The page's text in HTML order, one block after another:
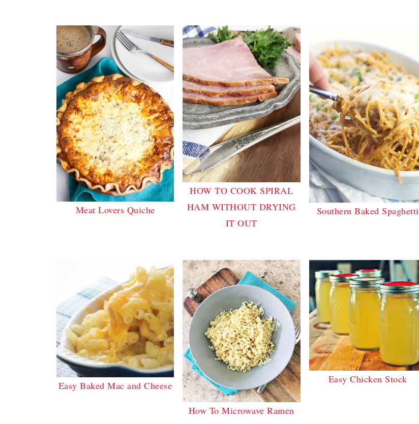
Meat Lovers Quiche
HOW TO COOK SPIRAL
HAM WITHOUT DRYING
IT OUT
Southern Baked Spaghetti
Easy Baked Mac and Cheese
How To Microwave Ramen
Easy Chicken Stock